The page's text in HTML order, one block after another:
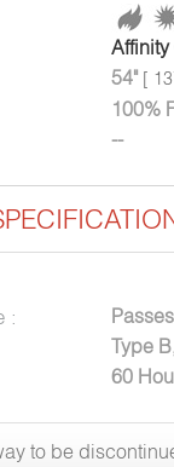
54"[
100%
--
:
Type
60
to be